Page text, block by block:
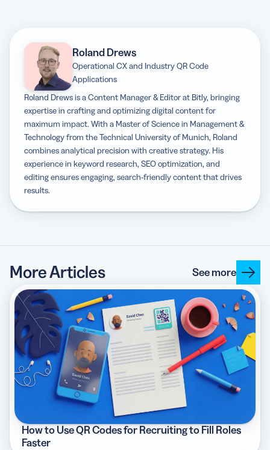
Roland Drews
Operational CX and Industry QR Code
Applications
Roland Drews is a Content Manager & Editor at Bitly, bringing
expertise in crafting and optimizing digital content for
maximum impact. With a Master of Science in Management &
Technology from the Technical University of Munich, Roland
combines analytical precision with creative strategy. His
experience in keyword research, SEO optimization, and
editing ensures engaging, search-friendly content that drives
results.
More Articles See more
How to Use QR Codes for Recruiting to Fill Roles
Faster